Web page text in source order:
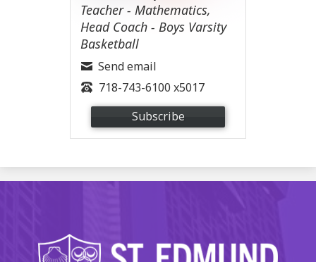
Teacher - Mathematics,
Head Coach - Boys Varsity
Basketball
Send email
718-743-6100 x5017
Subscribe